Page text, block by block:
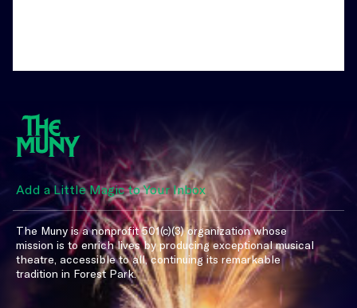
Add a Little Magic to Your Inbox
The Muny is a nonprofit 501(c)(3) organization whose
mission is to enrich lives by producing exceptional musical
theatre, accessible to all, continuing its remarkable
tradition in Forest Park.